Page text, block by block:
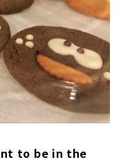
to be in the